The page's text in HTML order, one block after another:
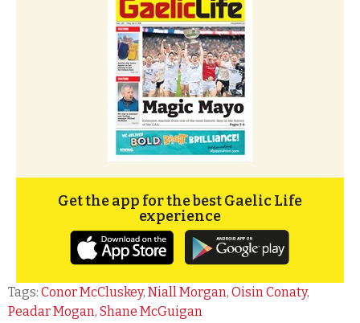
Get the app for the best Gaelic Life
experience
Tags: Conor McCluskey, Niall Morgan, Oisin Conaty,
Peadar Mogan, Shane McGuigan